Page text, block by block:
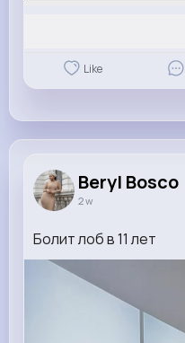
Like
Beryl Bosco
2 w
Болит лоб в 11 лет